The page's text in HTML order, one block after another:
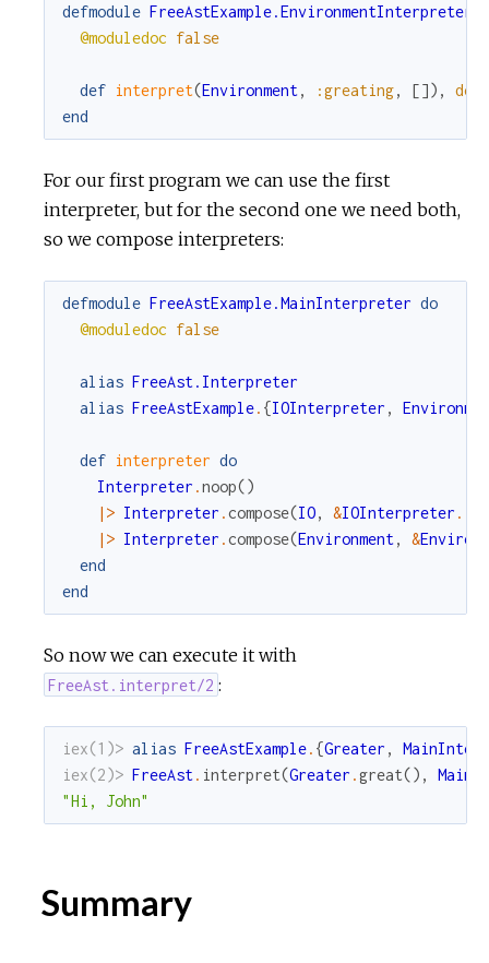
defmodule FreeAstExample.EnvironmentInterpreter
@moduledoc false
def interpret(Environment, :greating, []) , do
end
For our first program we can use the first
interpreter, but for the second one we need both,
so we compose interpreters:
defmodule FreeAstExample.MainInterpreter do
@moduledoc false
alias FreeAst.Interpreter
alias FreeAstExample. {IOInterpreter ,
def interpreter do
Interpreter .noop()
|> Interpreter .compose(IO, &IOInterpreter .
|> Interpreter .compose(Environment, &
end
end
So now we can execute it with
FreeAst.interpret/2 :
iex(1)> alias FreeAstExample. {Greater ,
iex(2)> FreeAst. interpret(Greater .great() ,
"Hi, John"
Summary